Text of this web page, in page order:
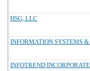
HSG, LLC
INFORMATION SYSTEMS
INFOTREND